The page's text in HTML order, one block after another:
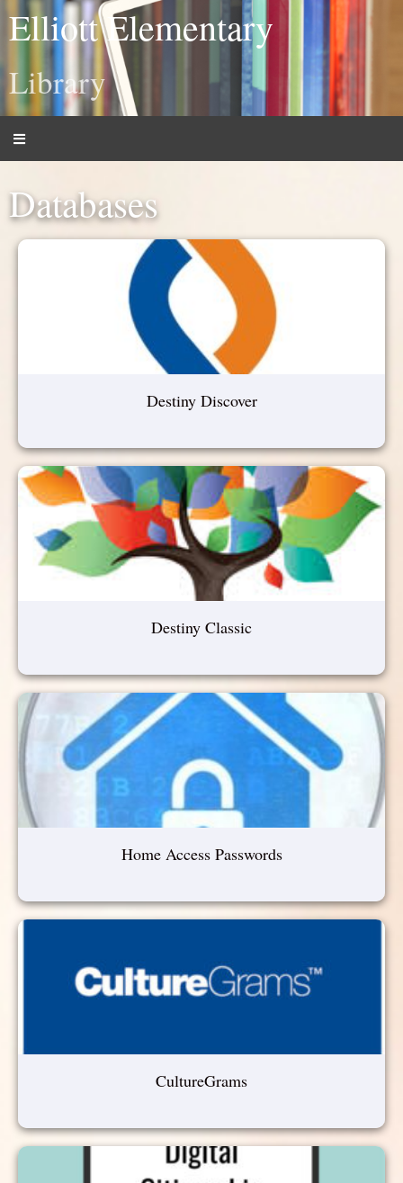
Elliott Elementary
Library
Databases
Destiny Discover
Destiny Classic
Home Access Passwords
CultureGrams